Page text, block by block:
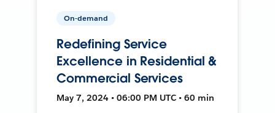
On-demand
Redefining Service
Excellence in Residential &
Commercial Services
May 7, 2024 • 06:00 PM UTC • 60 min